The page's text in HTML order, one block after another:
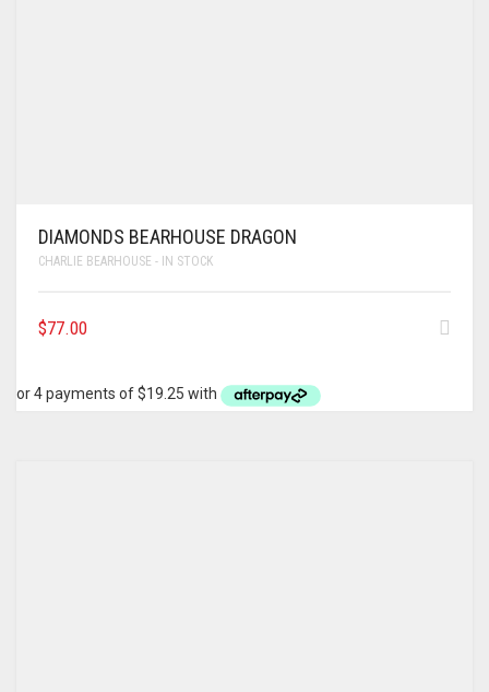
DIAMONDS BEARHOUSE DRAGON
CHARLIE BEARHOUSE - IN STOCK
$77.00